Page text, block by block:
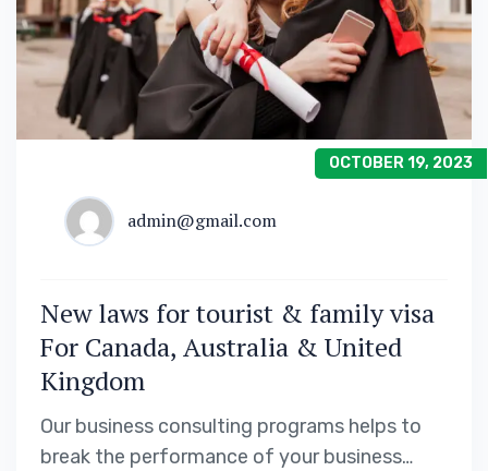
OCTOBER 19, 2023
admin@gmail.com
New laws for tourist & family visa
For Canada, Australia & United
Kingdom
Our business consulting programs helps to
break the performance of your business